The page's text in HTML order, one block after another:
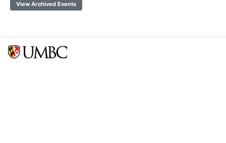
View Archived Events